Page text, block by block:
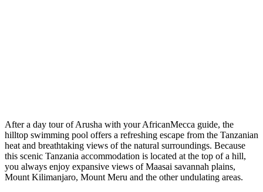
After a day tour of Arusha with your AfricanMecca guide, the
hilltop swimming pool offers a refreshing escape from the Tanzanian
heat and breathtaking views of the natural surroundings. Because
this scenic Tanzania accommodation is located at the top of a hill,
you always enjoy expansive views of Maasai savannah plains,
Mount Kilimanjaro, Mount Meru and the other undulating areas.